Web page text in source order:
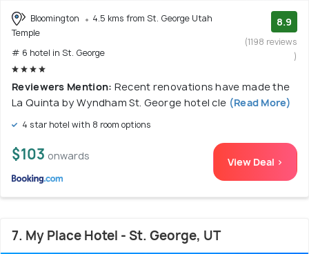
Bloomington
4.5 kms from St. George Utah
Temple
# 6 hotel in St. George
8.9
(1198 reviews
)
Reviewers Mention: Recent renovations have made the
La Quinta by Wyndham St. George hotel cle (Read More)
4 star hotel with 8 room options
$103 onwards View Deal >
7. My Place Hotel - St. George, UT